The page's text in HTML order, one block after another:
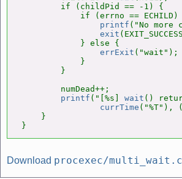
        if (childPid == -1) {
if (errno == ECHILD)
printf ("No
exit
} else {
errExit ("wait");
            }
        }
        numDead++;
printf ("[%s] wait ()
currTime ("%T"),
    }
}
Download procexec/multi_wait.c